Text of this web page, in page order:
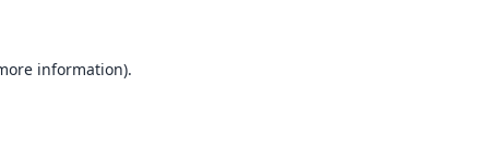
information).